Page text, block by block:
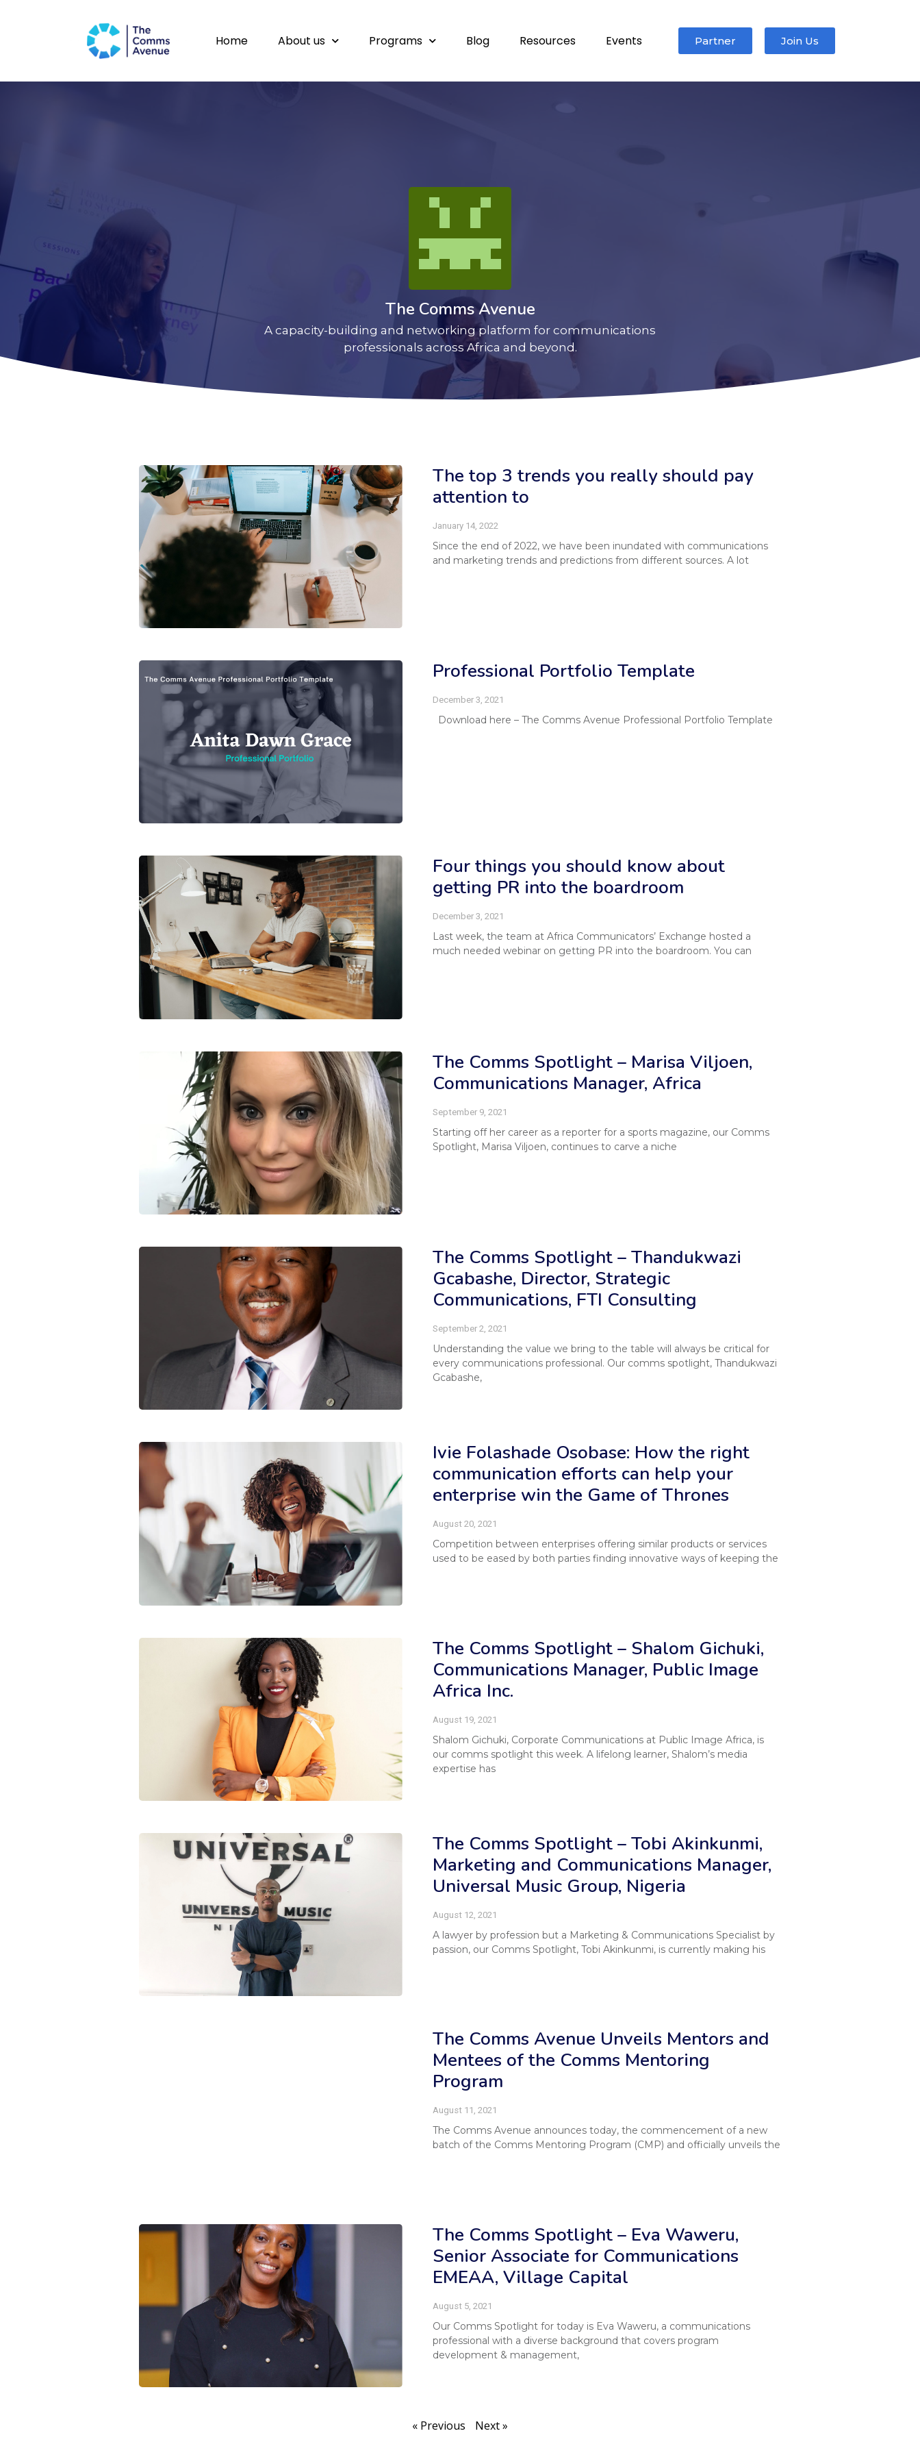
Home About us Programs Blog Resources Events Partner Join Us
The Comms Avenue
A capacity-building and networking platform for communications
professionals across Africa and beyond.
The top 3 trends you really should pay
attention to
January 14, 2022
Since the end of 2022, we have been inundated with communications
and marketing trends and predictions from different sources. A lot
Professional Portfolio Template
December 3, 2021
Download here – The Comms Avenue Professional Portfolio Template
Four things you should know about
getting PR into the boardroom
December 3, 2021
Last week, the team at Africa Communicators’ Exchange hosted a
much needed webinar on getting PR into the boardroom. You can
The Comms Spotlight – Marisa Viljoen,
Communications Manager, Africa
September 9, 2021
Starting off her career as a reporter for a sports magazine, our Comms
Spotlight, Marisa Viljoen, continues to carve a niche
The Comms Spotlight – Thandukwazi
Gcabashe, Director, Strategic
Communications, FTI Consulting
September 2, 2021
Understanding the value we bring to the table will always be critical for
every communications professional. Our comms spotlight, Thandukwazi
Gcabashe,
Ivie Folashade Osobase: How the right
communication efforts can help your
enterprise win the Game of Thrones
August 20, 2021
Competition between enterprises offering similar products or services
used to be eased by both parties finding innovative ways of keeping the
The Comms Spotlight – Shalom Gichuki,
Communications Manager, Public Image
Africa Inc.
August 19, 2021
Shalom Gichuki, Corporate Communications at Public Image Africa, is
our comms spotlight this week. A lifelong learner, Shalom’s media
expertise has
The Comms Spotlight – Tobi Akinkunmi,
Marketing and Communications Manager,
Universal Music Group, Nigeria
August 12, 2021
A lawyer by profession but a Marketing & Communications Specialist by
passion, our Comms Spotlight, Tobi Akinkunmi, is currently making his
The Comms Avenue Unveils Mentors and
Mentees of the Comms Mentoring
Program
August 11, 2021
The Comms Avenue announces today, the commencement of a new
batch of the Comms Mentoring Program (CMP) and officially unveils the
The Comms Spotlight – Eva Waweru,
Senior Associate for Communications
EMEAA, Village Capital
August 5, 2021
Our Comms Spotlight for today is Eva Waweru, a communications
professional with a diverse background that covers program
development & management,
« Previous Next »